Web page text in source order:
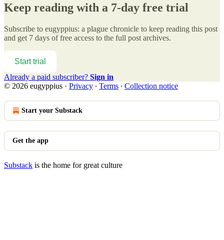
Keep reading with a 7-day free trial
Subscribe to eugyppius: a plague chronicle to keep reading this post
and get 7 days of free access to the full post archives.
Start trial
Already a paid subscriber? Sign in
© 2026 eugyppius · Privacy ∙ Terms ∙ Collection notice
Start your Substack
Get the app
Substack is the home for great culture